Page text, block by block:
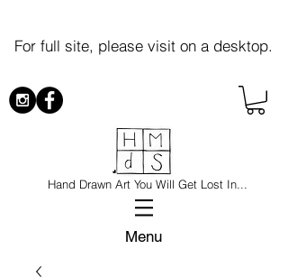
For full site, please visit on a desktop.
Hand Drawn Art You Will Get Lost In...
Menu